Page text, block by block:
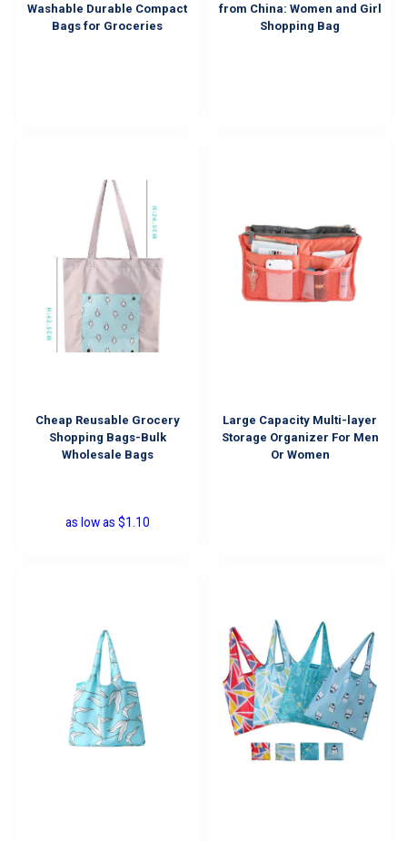
Washable Durable Compact
Bags for Groceries
from China: Women and Girl
Shopping Bag
Cheap Reusable Grocery
Shopping Bags-Bulk
Wholesale Bags
as low as $1.10
Large Capacity Multi-layer
Storage Organizer For Men
Or Women